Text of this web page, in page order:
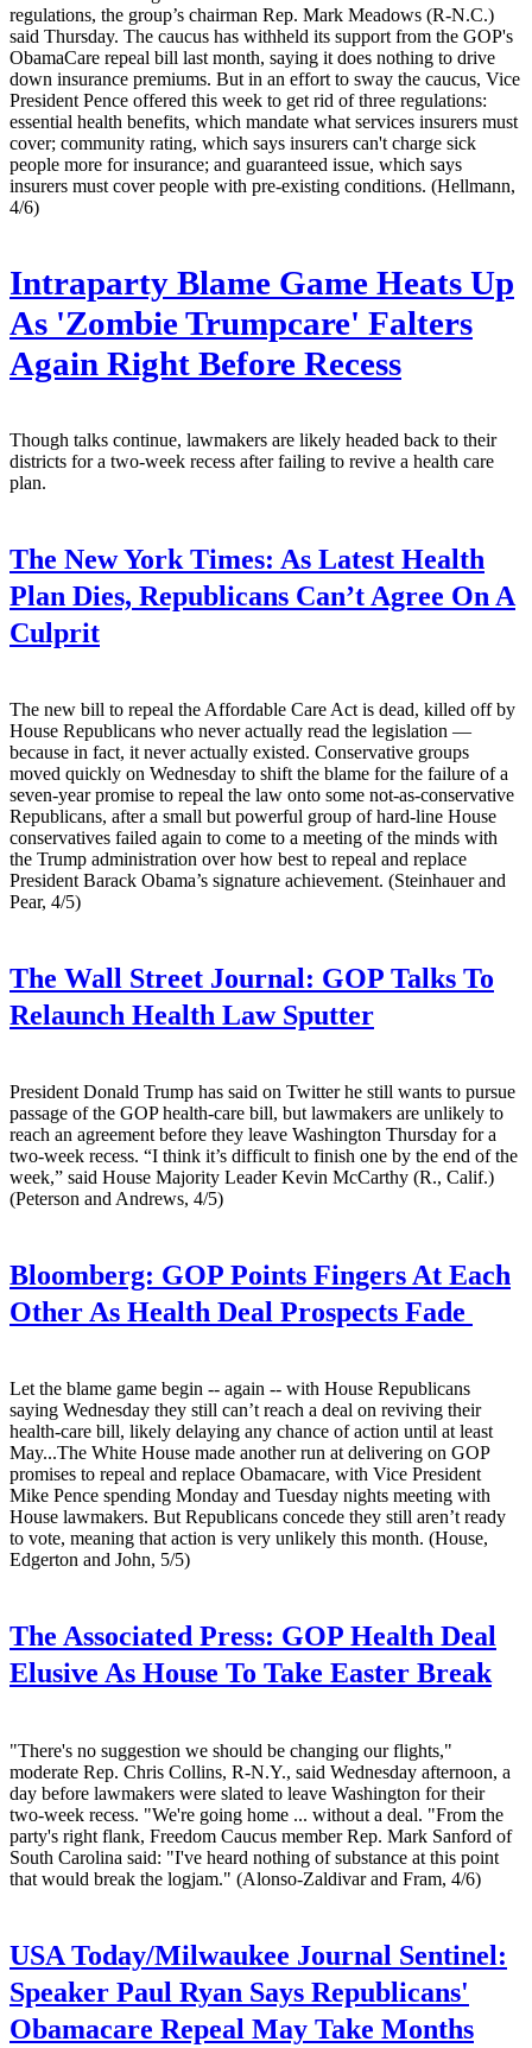
regulations, the group’s chairman Rep. Mark Meadows (R-N.C.)
said Thursday. The caucus has withheld its support from the GOP's
ObamaCare repeal bill last month, saying it does nothing to drive
down insurance premiums. But in an effort to sway the caucus, Vice
President Pence offered this week to get rid of three regulations:
essential health benefits, which mandate what services insurers must
cover; community rating, which says insurers can't charge sick
people more for insurance; and guaranteed issue, which says
insurers must cover people with pre-existing conditions. (Hellmann,
4/6)
Intraparty Blame Game Heats Up
As 'Zombie Trumpcare' Falters
Again Right Before Recess
Though talks continue, lawmakers are likely headed back to their
districts for a two-week recess after failing to revive a health care
plan.
The New York Times: As Latest Health
Plan Dies, Republicans Can’t Agree On A
Culprit
The new bill to repeal the Affordable Care Act is dead, killed off by
House Republicans who never actually read the legislation —
because in fact, it never actually existed. Conservative groups
moved quickly on Wednesday to shift the blame for the failure of a
seven-year promise to repeal the law onto some not-as-conservative
Republicans, after a small but powerful group of hard-line House
conservatives failed again to come to a meeting of the minds with
the Trump administration over how best to repeal and replace
President Barack Obama’s signature achievement. (Steinhauer and
Pear, 4/5)
The Wall Street Journal: GOP Talks To
Relaunch Health Law Sputter
President Donald Trump has said on Twitter he still wants to pursue
passage of the GOP health-care bill, but lawmakers are unlikely to
reach an agreement before they leave Washington Thursday for a
two-week recess. “I think it’s difficult to finish one by the end of the
week,” said House Majority Leader Kevin McCarthy (R., Calif.)
(Peterson and Andrews, 4/5)
Bloomberg: GOP Points Fingers At Each
Other As Health Deal Prospects Fade
Let the blame game begin -- again -- with House Republicans
saying Wednesday they still can’t reach a deal on reviving their
health-care bill, likely delaying any chance of action until at least
May...The White House made another run at delivering on GOP
promises to repeal and replace Obamacare, with Vice President
Mike Pence spending Monday and Tuesday nights meeting with
House lawmakers. But Republicans concede they still aren’t ready
to vote, meaning that action is very unlikely this month. (House,
Edgerton and John, 5/5)
The Associated Press: GOP Health Deal
Elusive As House To Take Easter Break
"There's no suggestion we should be changing our flights,"
moderate Rep. Chris Collins, R-N.Y., said Wednesday afternoon, a
day before lawmakers were slated to leave Washington for their
two-week recess. "We're going home ... without a deal. "From the
party's right flank, Freedom Caucus member Rep. Mark Sanford of
South Carolina said: "I've heard nothing of substance at this point
that would break the logjam." (Alonso-Zaldivar and Fram, 4/6)
USA Today/Milwaukee Journal Sentinel:
Speaker Paul Ryan Says Republicans'
Obamacare Repeal May Take Months